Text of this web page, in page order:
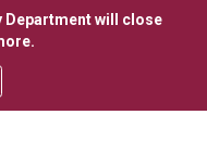
Department will close
.